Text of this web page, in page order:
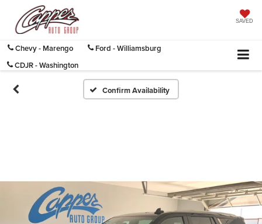
SAVED
Chevy - Marengo
Ford - Williamsburg
CDJR - Washington
Confirm Availability